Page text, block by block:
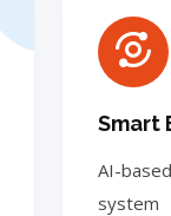
Smart
AI-